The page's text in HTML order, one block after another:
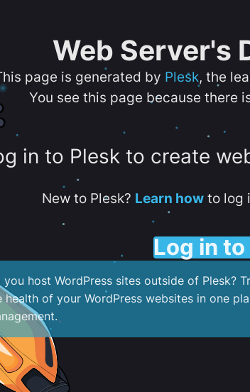
Web Server's
page is generated by Plesk, the
You see this page because there
in to Plesk to create
New to Plesk? Learn howto log
Log in
you host WordPress sites outside of Plesk?
health of your WordPress websites in one